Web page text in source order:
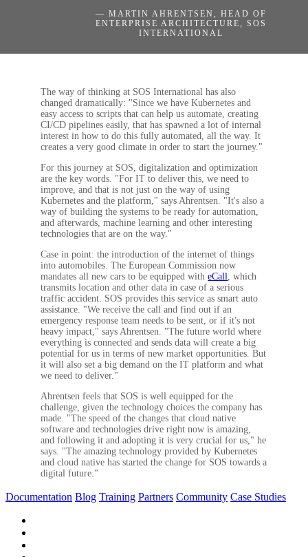
— MARTIN AHRENTSEN, HEAD OF
ENTERPRISE ARCHITECTURE, SOS
INTERNATIONAL
The way of thinking at SOS International has also
changed dramatically: "Since we have Kubernetes and
easy access to scripts that can help us automate, creating
CI/CD pipelines easily, that has spawned a lot of internal
interest in how to do this fully automated, all the way. It
creates a very good climate in order to start the journey."
For this journey at SOS, digitalization and optimization
are the key words. "For IT to deliver this, we need to
improve, and that is not just on the way of using
Kubernetes and the platform," says Ahrentsen. "It's also a
way of building the systems to be ready for automation,
and afterwards, machine learning and other interesting
technologies that are on the way."
Case in point: the introduction of the internet of things
into automobiles. The European Commission now
mandates all new cars to be equipped witheCall , which
transmits location and other data in case of a serious
traffic accident. SOS provides this service as smart auto
assistance. "We receive the call and find out if an
emergency response team needs to be sent, or if it's not
heavy impact," says Ahrentsen. "The future world where
everything is connected and sends data will create a big
potential for us in terms of new market opportunities. But
it will also set a big demand on the IT platform and what
we need to deliver."
Ahrentsen feels that SOS is well equipped for the
challenge, given the technology choices the company has
made. "The speed of the changes that cloud native
software and technologies drive right now is amazing,
and following it and adopting it is very crucial for us," he
says. "The amazing technology provided by Kubernetes
and cloud native has started the change for SOS towards a
digital future."
Documentation Blog Training Partners Community Case Studies